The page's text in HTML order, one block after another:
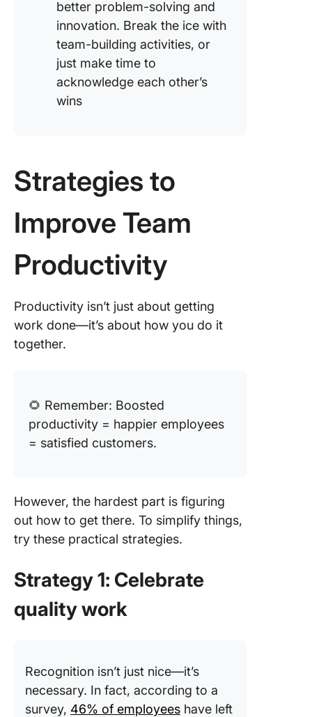
better problem-solving and
innovation. Break the ice with
team-building activities, or
just make time to
acknowledge each other’s
wins
Strategies to
Improve Team
Productivity
Productivity isn’t just about getting
work done—it’s about how you do it
together.
🌻 Remember: Boosted
productivity = happier employees
= satisfied customers.
However, the hardest part is figuring
out how to get there. To simplify things,
try these practical strategies.
Strategy 1: Celebrate
quality work
Recognition isn’t just nice—it’s
necessary. In fact, according to a
survey, 46% of employees have left